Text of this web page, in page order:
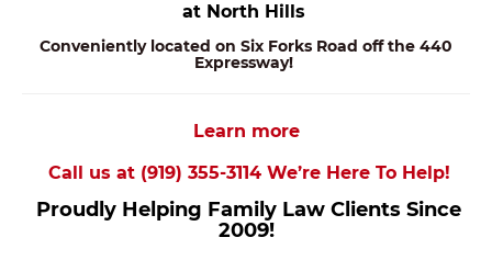
at North Hills
Conveniently located on Six Forks Road off the 440
Expressway!
Learn more
Call us at (919) 355-3114 We’re Here To Help!
Proudly Helping Family Law Clients Since
2009!